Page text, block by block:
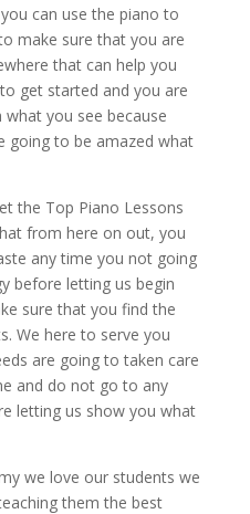
can use the piano to
make sure that you are
that can help you
get started and you are
you see because
going to be amazed what
the Top Piano Lessons
from here on out, you
any time you not going
before letting us begin
sure that you find the
We here to serve you
are going to taken care
and do not go to any
letting us show you what
we love our students we
them the best